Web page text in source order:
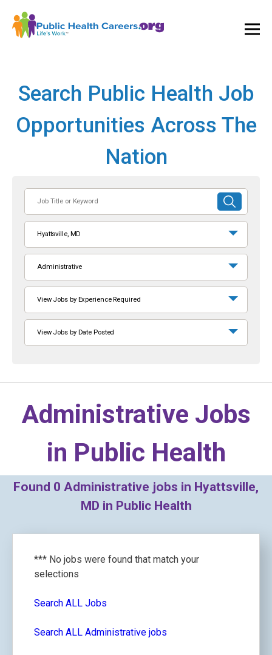
Search Public Health Job
Opportunities Across The
Nation
or
Keyword
SUBMIT
SEARCH
Hyattsville, MD
Administrative
View Jobs by Experience Required
View Jobs by Date Posted
Administrative Jobs
in Public Health
Found 0 Administrative jobs in Hyattsville,
MD in Public Health
*** No jobs were found that match your
selections
Search ALL Jobs
Search ALL Administrative jobs